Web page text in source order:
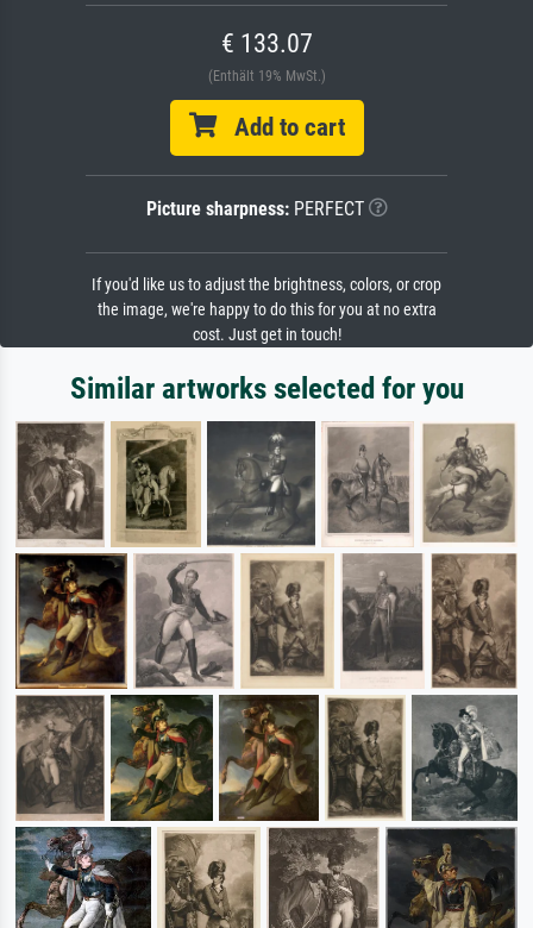
€ 133.07
(Enthält 19% MwSt.)
Add to cart
Picture sharpness:PERFECT
If you'd like us to adjust the brightness, colors, or crop
the image, we're happy to do this for you at no extra
cost. Just get in touch!
Similar artworks selected for you